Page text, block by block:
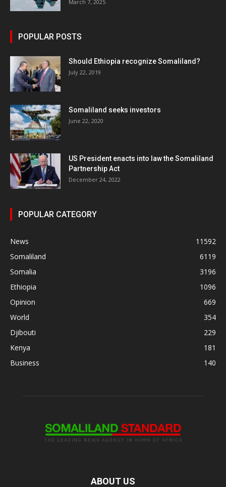
March 7, 2025
POPULAR POSTS
Should Ethiopia recognize Somaliland?
July 22, 2019
Somaliland seeks investors
June 22, 2020
US President enacts into law the Somaliland
Partnership Act
December 24, 2022
POPULAR CATEGORY
News
11592
Somaliland
6119
Somalia
3196
Ethiopia
1096
Opinion
669
World
354
Djibouti
229
Kenya
181
Business
140
ABOUT US